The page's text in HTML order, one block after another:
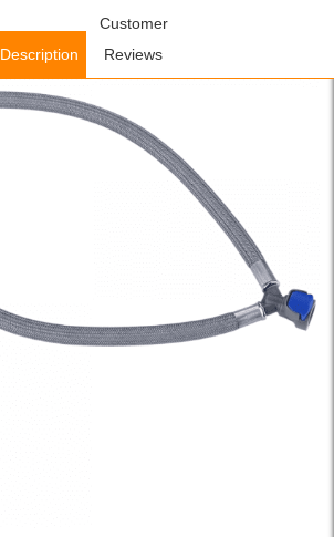
Faucet Accessories/ WOWOW Y Hose
Description
Customer
Reviews